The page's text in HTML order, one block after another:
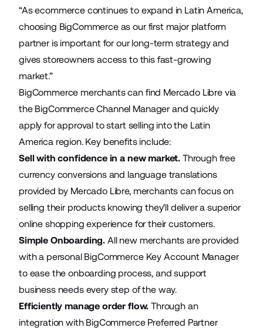
“As ecommerce continues to expand in Latin America,
choosing BigCommerce as our first major platform
partner is important for our long-term strategy and
gives storeowners access to this fast-growing
market.”
BigCommerce merchants can find Mercado Libre via
the BigCommerce Channel Managerand quickly
apply for approval to start selling into the Latin
America region. Key benefits include:
Sell with confidence in a new market. Through free
currency conversions and language translations
provided by Mercado Libre, merchants can focus on
selling their products knowing they'll deliver a superior
online shopping experience for their customers.
Simple Onboarding. All new merchants are provided
with a personal BigCommerce Key Account Manager
to ease the onboarding process, and support
business needs every step of the way.
Efficiently manage order flow. Through an
integration with BigCommerce Preferred Partner